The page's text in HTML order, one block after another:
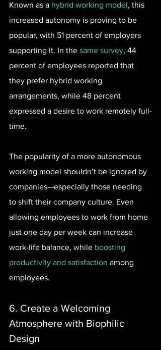
Known as a hybrid working model, this
increased autonomy is proving to be
popular, with 51 percent of employers
supporting it. In the same survey, 44
percent of employees reported that
they prefer hybrid working
arrangements, while 48 percent
expressed a desire to work remotely full-
time.
The popularity of a more autonomous
working model shouldn’t be ignored by
companies—especially those needing
to shift their company culture. Even
allowing employees to work from home
just one day per week can increase
work-life balance, while boosting
productivity and satisfaction among
employees.
6. Create a Welcoming
Atmosphere with Biophilic
Design